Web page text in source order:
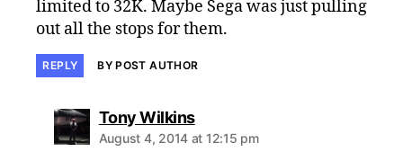
limited to 32K. Maybe Sega was just pulling
out all the stops for them.
REPLY BY POST AUTHOR
Tony Wilkinssays:
August 4, 2014 at 12:15 pm